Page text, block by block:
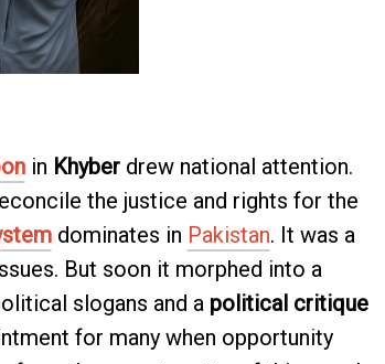
in Khyberdrew national attention.
the justice and rights for the
dominates in Pakistan. It was a
But soon it morphed into a
slogans and a political critique
for many when opportunity